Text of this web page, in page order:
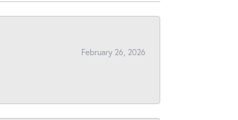
February 26, 2026